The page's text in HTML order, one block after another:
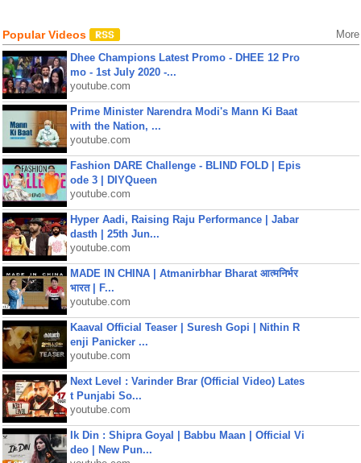
Popular Videos More
Dhee Champions Latest Promo - DHEE 12 Pro
mo - 1st July 2020 -...
youtube.com
Prime Minister Narendra Modi's Mann Ki Baat
with the Nation, ...
youtube.com
Fashion DARE Challenge - BLIND FOLD | Epis
ode 3 | DIYQueen
youtube.com
Hyper Aadi, Raising Raju Performance | Jabar
dasth | 25th Jun...
youtube.com
MADE IN CHINA | Atmanirbhar Bharat आत्मनिर्भर
भारत | F...
youtube.com
Kaaval Official Teaser | Suresh Gopi | Nithin R
enji Panicker ...
youtube.com
Next Level : Varinder Brar (Official Video) Lates
t Punjabi So...
youtube.com
Ik Din : Shipra Goyal | Babbu Maan | Official Vi
deo | New Pun...